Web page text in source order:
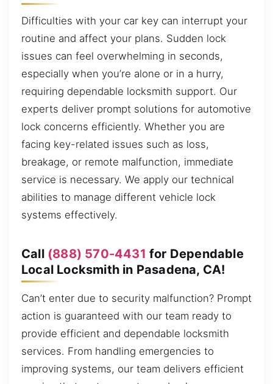
Difficulties with your car key can interrupt your
routine and affect your plans. Sudden lock
issues can feel overwhelming in seconds,
especially when you’re alone or in a hurry,
requiring dependable locksmith support. Our
experts deliver prompt solutions for automotive
lock concerns efficiently. Whether you are
facing key-related issues such as loss,
breakage, or remote malfunction, immediate
service is necessary. We apply our technical
abilities to manage different vehicle lock
systems effectively.
Call (888) 570-4431 for Dependable
Local Locksmith in Pasadena, CA!
Can’t enter due to security malfunction? Prompt
action is guaranteed with our team ready to
provide efficient and dependable locksmith
services. From handling emergencies to
improving systems, our team delivers efficient